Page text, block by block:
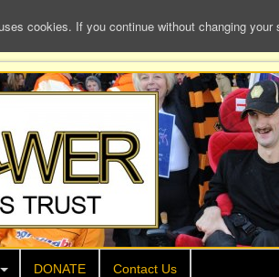
DONATE Contact Us
cookies. If you continue without changing